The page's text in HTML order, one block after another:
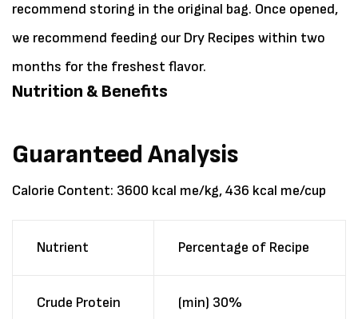
recommend storing in the original bag. Once opened,
we recommend feeding our Dry Recipes within two
months for the freshest flavor.
Nutrition & Benefits
Guaranteed Analysis
Calorie Content: 3600 kcal me/kg, 436 kcal me/cup
Nutrient Percentage of Recipe
Crude Protein (min) 30%